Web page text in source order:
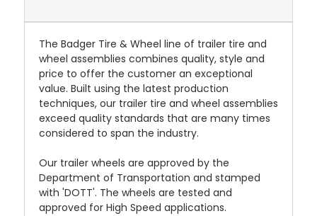
The Badger Tire & Wheel line of trailer tire and
wheel assemblies combines quality, style and
price to offer the customer an exceptional
value. Built using the latest production
techniques, our trailer tire and wheel assemblies
exceed quality standards that are many times
considered to span the industry.
Our trailer wheels are approved by the
Department of Transportation and stamped
with 'DOTT'. The wheels are tested and
approved for High Speed applications.